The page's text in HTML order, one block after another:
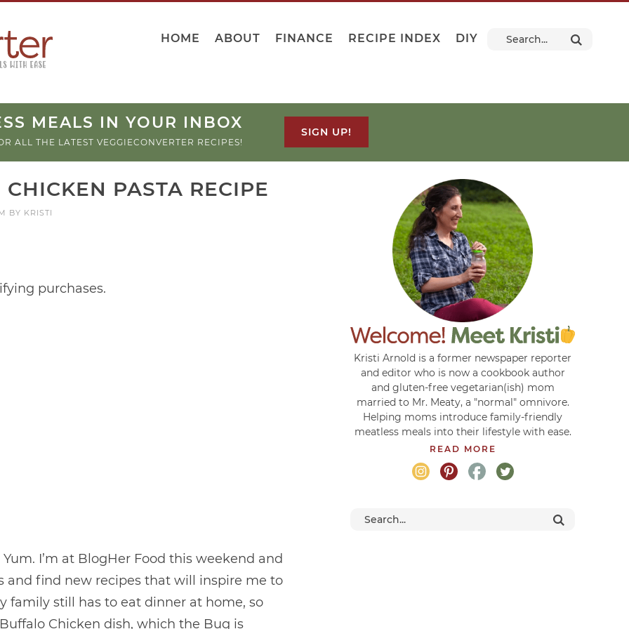
HOME ABOUT FINANCE RECIPE INDEX DIY
MEALS IN YOUR INBOX
ALL THE LATEST VEGGIECONVERTER RECIPES!
SIGN UP!
PASTA RECIPE
BY KRISTI
purchases.
I’m at BlogHer Food this weekend and
and find new recipes that will inspire me to
family still has to eat dinner at home, so
Chicken dish, which the Bug is
Kristi Arnold is a former newspaper reporter
and editor who is now a cookbook author
and gluten-free vegetarian(ish) mom
married to Mr. Meaty, a "normal" omnivore.
Helping moms introduce family-friendly
meatless meals into their lifestyle with ease.
READ MORE